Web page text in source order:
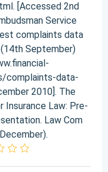
[Accessed 2nd
Service
complaints data
(14th September)
complaints-data-
2010]. The
Insurance Law: Pre-
Law Com